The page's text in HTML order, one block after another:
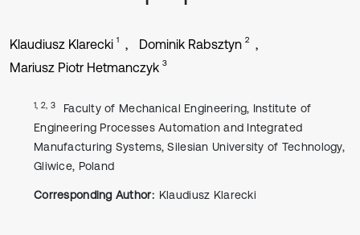
Klaudiusz Klarecki 1 Dominik Rabsztyn 2
Mariusz Piotr Hetmanczyk 3
1, 2, 3
Faculty of Mechanical Engineering, Institute of
Engineering Processes Automation and Integrated
Manufacturing Systems, Silesian University of Technology,
Gliwice, Poland
Corresponding Author: Klaudiusz Klarecki